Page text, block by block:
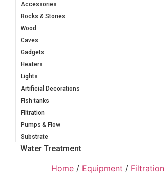
Accessories
Rocks & Stones
Wood
Caves
Gadgets
Heaters
Lights
Artificial Decorations
Fish tanks
Filtration
Pumps & Flow
Substrate
Water Treatment
Home / Equipment / Filtration